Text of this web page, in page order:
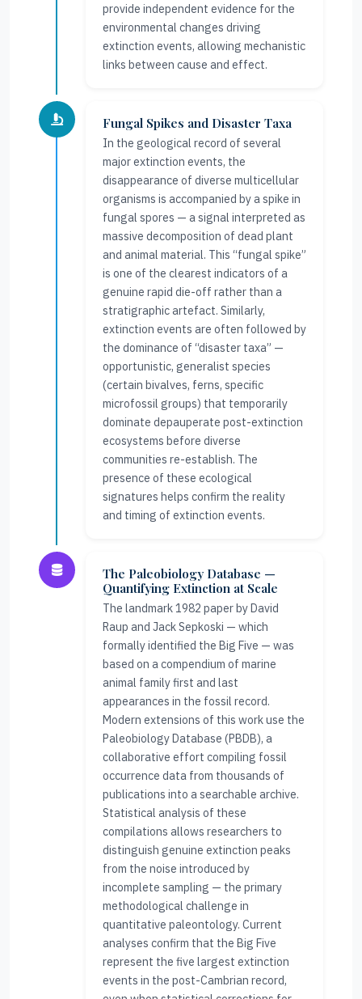
provide independent evidence for the
environmental changes driving
extinction events, allowing mechanistic
links between cause and effect.
Fungal Spikes and Disaster Taxa
In the geological record of several
major extinction events, the
disappearance of diverse multicellular
organisms is accompanied by a spike in
fungal spores — a signal interpreted as
massive decomposition of dead plant
and animal material. This “fungal spike”
is one of the clearest indicators of a
genuine rapid die-off rather than a
stratigraphic artefact. Similarly,
extinction events are often followed by
the dominance of “disaster taxa” —
opportunistic, generalist species
(certain bivalves, ferns, specific
microfossil groups) that temporarily
dominate depauperate post-extinction
ecosystems before diverse
communities re-establish. The
presence of these ecological
signatures helps confirm the reality
and timing of extinction events.
The Paleobiology Database —
Quantifying Extinction at Scale
The landmark 1982 paper by David
Raup and Jack Sepkoski — which
formally identified the Big Five — was
based on a compendium of marine
animal family first and last
appearances in the fossil record.
Modern extensions of this work use the
Paleobiology Database (PBDB), a
collaborative effort compiling fossil
occurrence data from thousands of
publications into a searchable archive.
Statistical analysis of these
compilations allows researchers to
distinguish genuine extinction peaks
from the noise introduced by
incomplete sampling — the primary
methodological challenge in
quantitative paleontology. Current
analyses confirm that the Big Five
represent the five largest extinction
events in the post-Cambrian record,